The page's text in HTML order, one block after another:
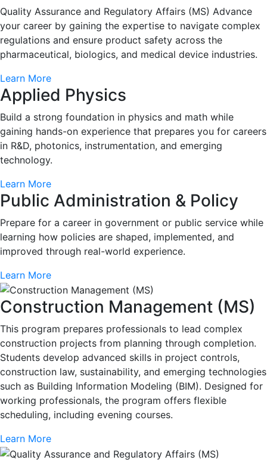
Quality Assurance and Regulatory Affairs (MS) Advance
your career by gaining the expertise to navigate complex
regulations and ensure product safety across the
pharmaceutical, biologics, and medical device industries.
Learn More
Applied Physics
Build a strong foundation in physics and math while
gaining hands-on experience that prepares you for careers
in R&D, photonics, instrumentation, and emerging
technology.
Learn More
Public Administration & Policy
Prepare for a career in government or public service while
learning how policies are shaped, implemented, and
improved through real-world experience.
Learn More
Construction Management (MS)
This program prepares professionals to lead complex
construction projects from planning through completion.
Students develop advanced skills in project controls,
construction law, sustainability, and emerging technologies
such as Building Information Modeling (BIM). Designed for
working professionals, the program offers flexible
scheduling, including evening courses.
Learn More